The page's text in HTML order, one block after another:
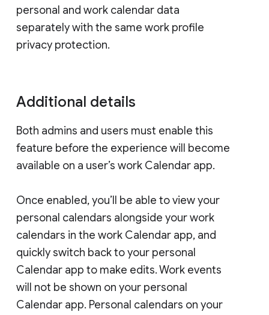
personal and work calendar data
separately with the same work profile
privacy protection.
Additional details
Both admins and users must enable this
feature before the experience will become
available on a user’s work Calendar app.
Once enabled, you’ll be able to view your
personal calendars alongside your work
calendars in the work Calendar app, and
quickly switch back to your personal
Calendar app to make edits. Work events
will not be shown on your personal
Calendar app. Personal calendars on your